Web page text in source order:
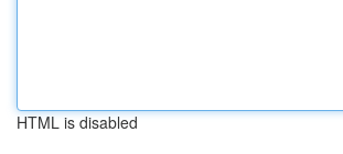
HTML is disabled